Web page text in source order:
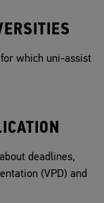
which uni-assist
deadlines,
(VPD) and